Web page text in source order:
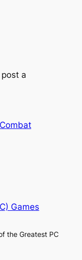
a
Games
the Greatest PC